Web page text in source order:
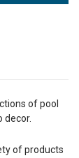
of pool
decor.
of products